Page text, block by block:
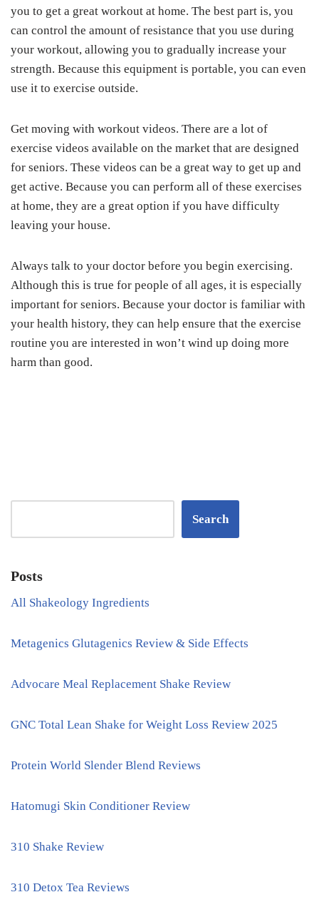
you to get a great workout at home. The best part is, you
can control the amount of resistance that you use during
your workout, allowing you to gradually increase your
strength. Because this equipment is portable, you can even
use it to exercise outside.
Get moving with workout videos. There are a lot of
exercise videos available on the market that are designed
for seniors. These videos can be a great way to get up and
get active. Because you can perform all of these exercises
at home, they are a great option if you have difficulty
leaving your house.
Always talk to your doctor before you begin exercising.
Although this is true for people of all ages, it is especially
important for seniors. Because your doctor is familiar with
your health history, they can help ensure that the exercise
routine you are interested in won’t wind up doing more
harm than good.
Search
Posts
All Shakeology Ingredients
Metagenics Glutagenics Review & Side Effects
Advocare Meal Replacement Shake Review
GNC Total Lean Shake for Weight Loss Review 2025
Protein World Slender Blend Reviews
Hatomugi Skin Conditioner Review
310 Shake Review
310 Detox Tea Reviews